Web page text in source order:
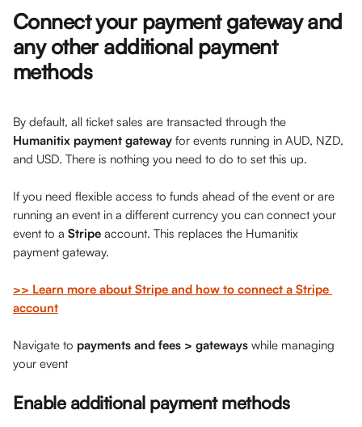
Connect your payment gateway and
any other additional payment
methods
By default, all ticket sales are transacted through the
Humanitix payment gateway for events running in AUD, NZD,
and USD. There is nothing you need to do to set this up.
If you need flexible access to funds ahead of the event or are
running an event in a different currency you can connect your
event to a Stripe account. This replaces the Humanitix
payment gateway.
>> Learn more about Stripe and how to connect a Stripe
account
Navigate to payments and fees > gateways while managing
your event
Enable additional payment methods